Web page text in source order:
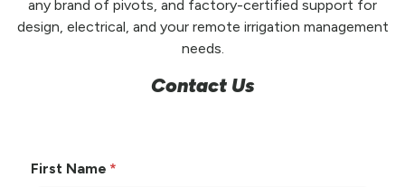
any brand of pivots, and factory-certified support for
design, electrical, and your remote irrigation management
needs.
Contact Us
First Name